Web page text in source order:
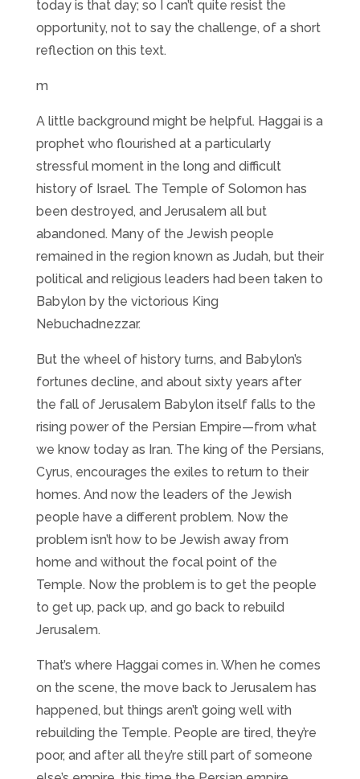
today is that day; so I can’t quite resist the
opportunity, not to say the challenge, of a short
reflection on this text.
m
A little background might be helpful. Haggai is a
prophet who flourished at a particularly
stressful moment in the long and difficult
history of Israel. The Temple of Solomon has
been destroyed, and Jerusalem all but
abandoned. Many of the Jewish people
remained in the region known as Judah, but their
political and religious leaders had been taken to
Babylon by the victorious King
Nebuchadnezzar.
But the wheel of history turns, and Babylon’s
fortunes decline, and about sixty years after
the fall of Jerusalem Babylon itself falls to the
rising power of the Persian Empire—from what
we know today as Iran. The king of the Persians,
Cyrus, encourages the exiles to return to their
homes. And now the leaders of the Jewish
people have a different problem. Now the
problem isn’t how to be Jewish away from
home and without the focal point of the
Temple. Now the problem is to get the people
to get up, pack up, and go back to rebuild
Jerusalem.
That’s where Haggai comes in. When he comes
on the scene, the move back to Jerusalem has
happened, but things aren’t going well with
rebuilding the Temple. People are tired, they’re
poor, and after all they’re still part of someone